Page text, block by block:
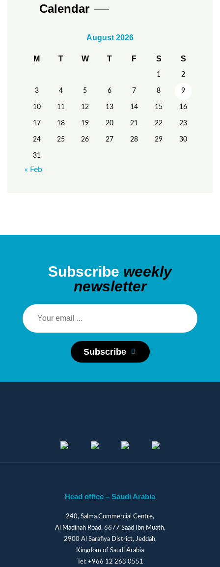
Calendar
August 2026
M T W T F S S
1 2
3 4 5 6 7 8 9
10 11 12 13 14 15 16
17 18 19 20 21 22 23
24 25 26 27 28 29 30
31
« Feb
Subscribe weekly
newsletter
Subscribe
Head office – Saudi Arabia
240, Salma Commercial Centre,
Al Madinah Road, 6677 Saad Ibn Muath,
2900 Al Sarafiya District, Jeddah,
Kingdom of Saudi Arabia
Tel: +966 12 263 0551